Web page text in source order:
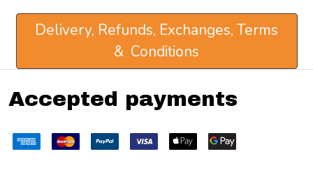
Delivery, Refunds, Exchanges, Terms
& Conditions
Accepted payments